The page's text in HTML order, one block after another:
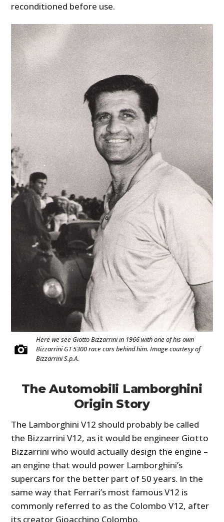
reconditioned before use.
Here we see Giotto Bizzarrini in 1966 with one of his own
Bizzarrini GT 5300 race cars behind him. Image courtesy of
Bizzarrini S.p.A.
The Automobili Lamborghini
Origin Story
The Lamborghini V12 should probably be called
the Bizzarrini V12, as it would be engineer Giotto
Bizzarrini who would actually design the engine –
an engine that would power Lamborghini’s
supercars for the better part of 50 years. In the
same way that Ferrari’s most famous V12 is
commonly referred to as the Colombo V12, after
its creator Gioacchino Colombo.